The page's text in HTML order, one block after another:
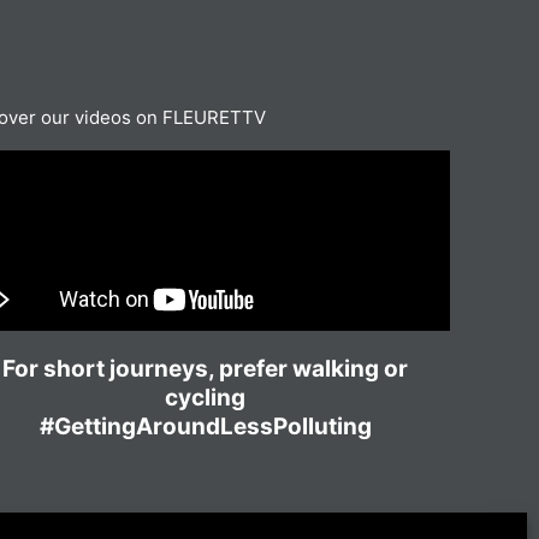
our videos on FLEURETTV
For short journeys, prefer walking or
cycling
#GettingAroundLessPolluting